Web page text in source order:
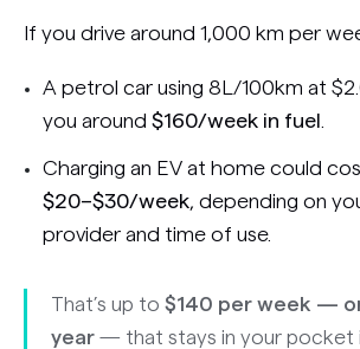
If you drive around 1,000 km per
A petrol car using 8L/100km at
you around $160/week in fuel
Charging an EV at home could
$20–$30/week, depending on
provider and time of use.
That’s up to $140 per week —
year — that stays in your pocket